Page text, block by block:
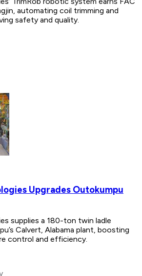
automating coil trimming and
safety and quality.
Upgrades Outokumpu
supplies a 180-ton twin ladle
Calvert, Alabama plant, boosting
control and efficiency.